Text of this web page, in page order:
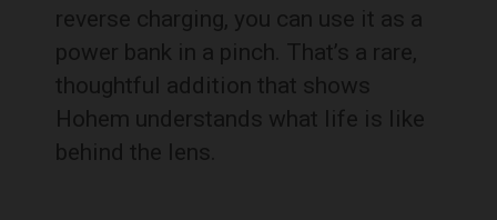
reverse charging, you can use it as a
power bank in a pinch. That’s a rare,
thoughtful addition that shows
Hohem understands what life is like
behind the lens.